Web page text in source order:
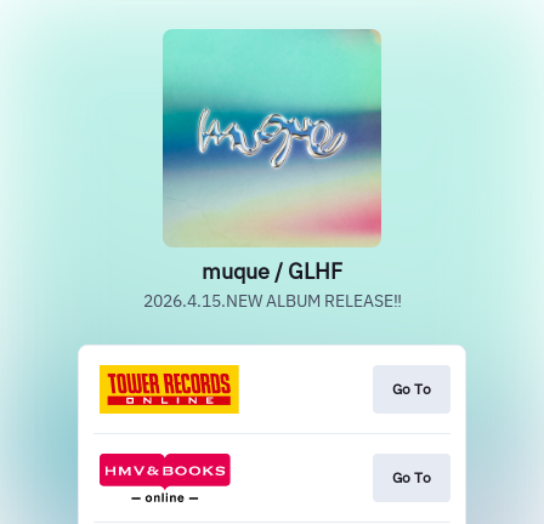
muque / GLHF
2026.4.15.NEW ALBUM RELEASE‼
Go To
Go To